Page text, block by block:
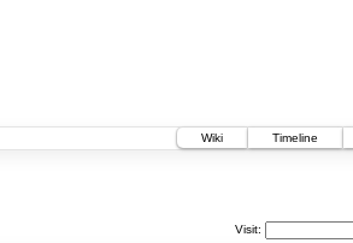
Wiki
Timeline
Visit: